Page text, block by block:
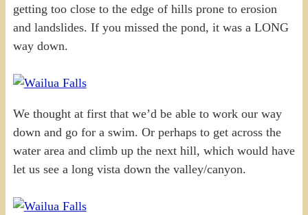
getting too close to the edge of hills prone to erosion
and landslides. If you missed the pond, it was a LONG
way down.
We thought at first that we’d be able to work our way
down and go for a swim. Or perhaps to get across the
water area and climb up the next hill, which would have
let us see a long vista down the valley/canyon.